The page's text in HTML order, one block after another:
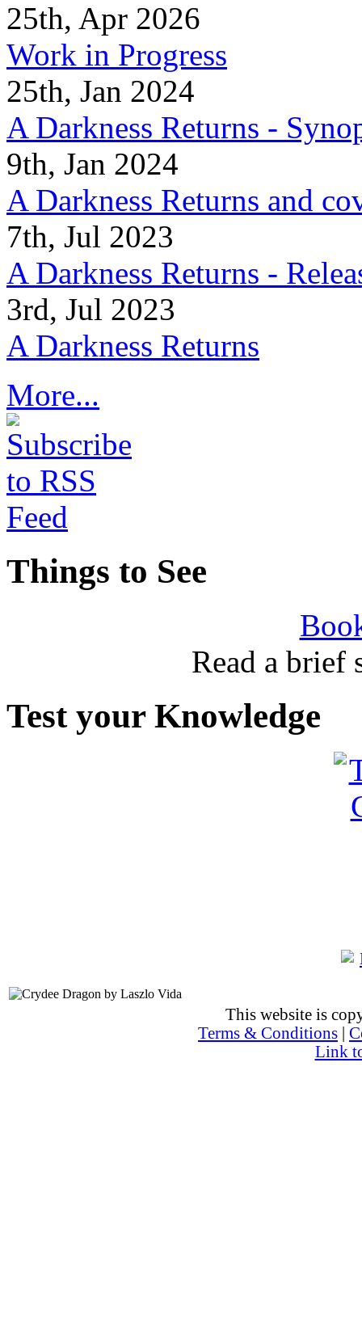
25th, Apr 2026
Work in Progress
25th, Jan 2024
A Darkness Returns -
9th, Jan 2024
A Darkness Returns and
7th, Jul 2023
A Darkness Returns -
3rd, Jul 2023
A Darkness Returns
More...
Things to See
Read a brief
Test your Knowledge
This website is
Terms & Conditions
Link